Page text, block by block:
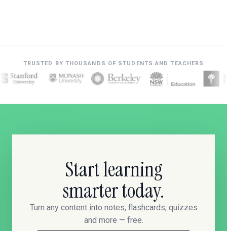
TRUSTED BY THOUSANDS OF STUDENTS AND TEACHERS
Start learning
smarter today.
Turn any content into notes, flashcards, quizzes
and more — free.